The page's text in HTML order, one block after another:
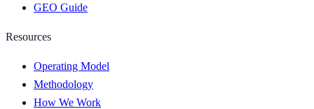
GEO Guide
Resources
Operating Model
Methodology
How We Work